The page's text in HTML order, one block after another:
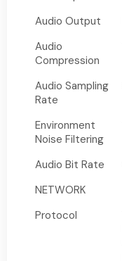
Audio Output
Audio
Compression
Audio Sampling
Rate
Environment
Noise Filtering
Audio Bit Rate
NETWORK
Protocol